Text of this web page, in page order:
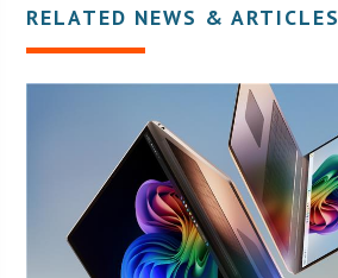
RELATED NEWS & ARTICLES